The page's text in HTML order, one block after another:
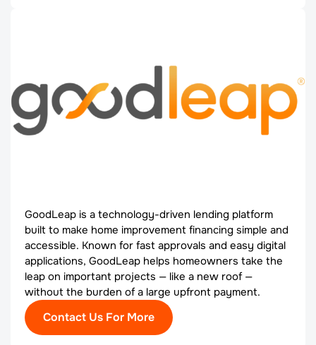
GoodLeap is a technology-driven lending platform
built to make home improvement financing simple and
accessible. Known for fast approvals and easy digital
applications, GoodLeap helps homeowners take the
leap on important projects — like a new roof —
without the burden of a large upfront payment.
Contact Us For More